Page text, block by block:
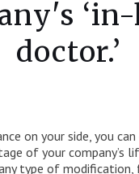
doctor.’
on your side, you
of your company’s
type of modification,